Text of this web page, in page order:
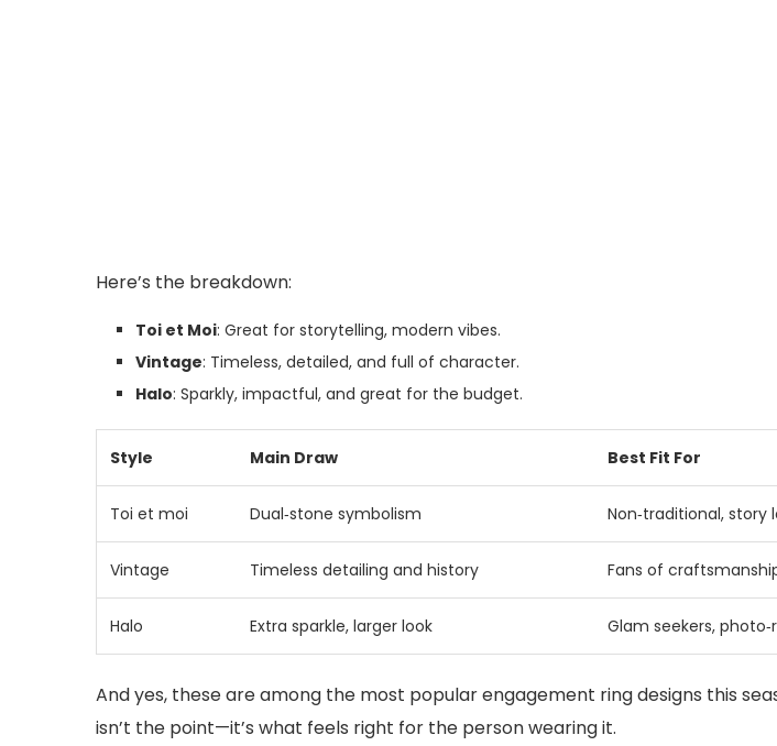
Here’s the breakdown:
Toi et Moi: Great for storytelling, modern vibes.
Vintage: Timeless, detailed, and full of character.
Halo: Sparkly, impactful, and great for the budget.
Style Main Draw Best Fit For
Toi et moi Dual‑stone symbolism Non‑traditional, story
Vintage Timeless detailing and history Fans of
Halo Extra sparkle, larger look Glam seekers,
And yes, these are among the most popular engagement ring designs this
isn’t the point—it’s what feels right for the person wearing it.